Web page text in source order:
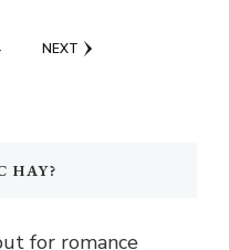
NEXT
HAY?
for romance